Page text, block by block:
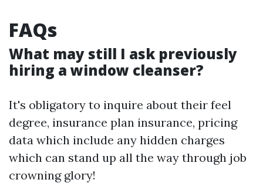
FAQs
What may still I ask previously
hiring a window cleanser?
It's obligatory to inquire about their feel
degree, insurance plan insurance, pricing
data which include any hidden charges
which can stand up all the way through job
crowning glory!